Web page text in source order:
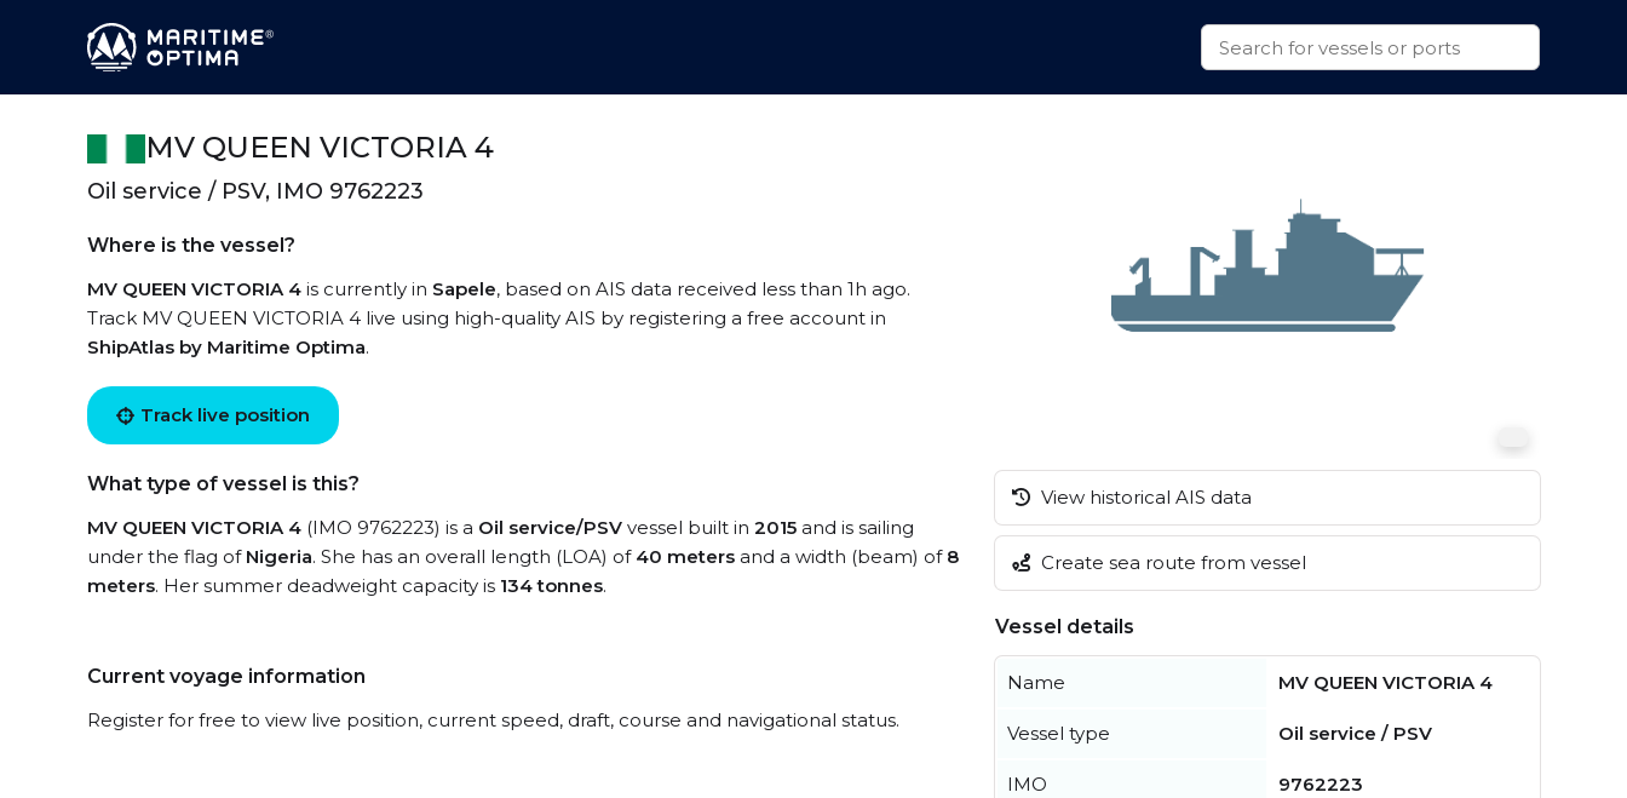
MV QUEEN VICTORIA 4
Oil service / PSV, IMO 9762223
Where is the vessel?
MV QUEEN VICTORIA 4 is currently in Sapele, based on AIS data received less than 1h ago.
Track MV QUEEN VICTORIA 4 live using high-quality AIS by registering a free account in
ShipAtlas by Maritime Optima.
Track live position
What type of vessel is this?
MV QUEEN VICTORIA 4 (IMO 9762223) is a Oil service/PSV vessel built in 2015 and is sailing
under the flag of Nigeria. She has an overall length (LOA) of 40 meters and a width (beam) of 8
meters. Her summer deadweight capacity is 134 tonnes.
Current voyage information
Register for free to view live position, current speed, draft, course and navigational status.
View historical AIS data
Create sea route from vessel
Vessel details
Name MV QUEEN VICTORIA 4
Vessel type Oil service / PSV
IMO 9762223